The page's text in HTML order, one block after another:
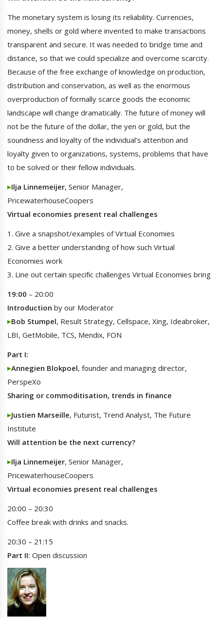
The monetary system is losing its reliability. Currencies,
money, shells or gold where invented to make transactions
transparent and secure. It was needed to bridge time and
distance, so that we could specialize and overcome scarcity.
Because of the free exchange of knowledge on production,
distribution and conservation, as well as the enormous
overproduction of formally scarce goods the economic
landscape will change dramatically. The future of money will
not be the future of the dollar, the yen or gold, but the
soundness and loyalty of the individual’s attention and
loyalty given to organizations, systems, problems that have
to be solved or their fellow individuals.
Ilja Linnemeijer, Senior Manager,
PricewaterhouseCoopers
Virtual economies present real challenges
1. Give a snapshot/examples of Virtual Economies
2. Give a better understanding of how such Virtual
Economies work
3. Line out certain specific challenges Virtual Economies bring
19:00 – 20:00
Introduction by our Moderator
Bob Stumpel, Result Strategy, Cellspace, Xing, Ideabroker,
LBI, GetMobile, TCS, Mendix, FON
Part I:
Annegien Blokpoel, founder and managing director,
PerspeXo
Sharing or commoditisation, trends in finance
Justien Marseille, Futurist, Trend Analyst, The Future
Institute
Will attention be the next currency?
Ilja Linnemeijer, Senior Manager,
PricewaterhouseCoopers
Virtual economies present real challenges
20:00 – 20:30
Coffee break with drinks and snacks.
20:30 – 21:15
Part II: Open discussion